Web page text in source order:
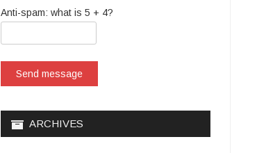
Anti-spam: what is 5 + 4?
Send message
ARCHIVES